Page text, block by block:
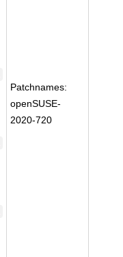
Patchnames:
openSUSE-
2020-720